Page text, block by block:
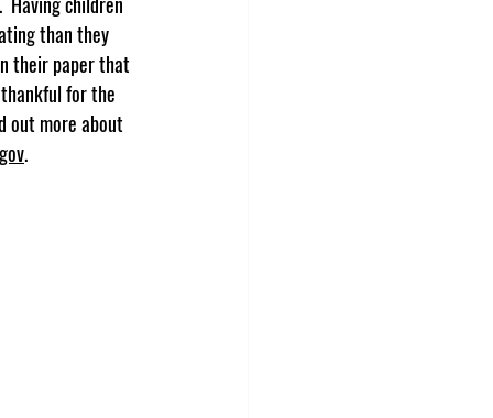
than they
their paper that
thankful for the
out more about
.